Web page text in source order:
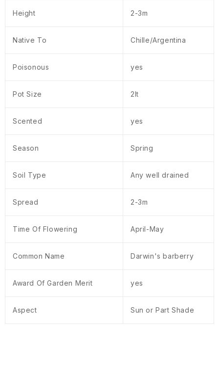
Height 2-3m
Native To Chille/Argentina
Poisonous yes
Pot Size 2lt
Scented yes
Season Spring
Soil Type Any well drained
Spread 2-3m
Time Of Flowering April-May
Common Name Darwin's barberry
Award Of Garden Merit yes
Aspect Sun or Part Shade